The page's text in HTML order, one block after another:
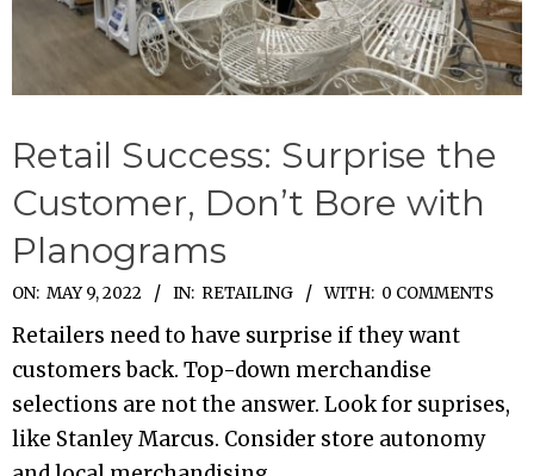
Retail Success: Surprise the
Customer, Don’t Bore with
Planograms
2022-
05-
09
ON: MAY 9, 2022 IN: RETAILING WITH: 0 COMMENTS
Retailers need to have surprise if they want
customers back. Top-down merchandise
selections are not the answer. Look for suprises,
like Stanley Marcus. Consider store autonomy